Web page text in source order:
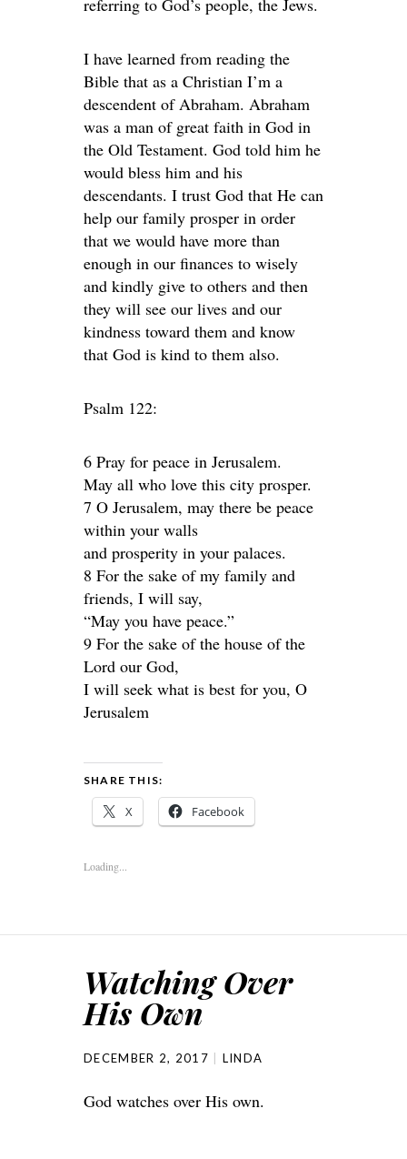
referring to God’s people, the Jews.
I have learned from reading the
Bible that as a Christian I’m a
descendent of Abraham. Abraham
was a man of great faith in God in
the Old Testament. God told him he
would bless him and his
descendants. I trust God that He can
help our family prosper in order
that we would have more than
enough in our finances to wisely
and kindly give to others and then
they will see our lives and our
kindness toward them and know
that God is kind to them also.
Psalm 122:
6 Pray for peace in Jerusalem.
May all who love this city prosper.
7 O Jerusalem, may there be peace
within your walls
and prosperity in your palaces.
8 For the sake of my family and
friends, I will say,
“May you have peace.”
9 For the sake of the house of the
Lord our God,
I will seek what is best for you, O
Jerusalem
SHARE THIS:
X Facebook
Loading...
Watching Over
His Own
DECEMBER 2, 2017 LINDA
God watches over His own.